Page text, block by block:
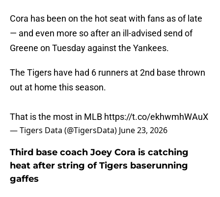
Cora has been on the hot seat with fans as of late
— and even more so after an ill-advised send of
Greene on Tuesday against the Yankees.
The Tigers have had 6 runners at 2nd base thrown
out at home this season.
That is the most in MLB https://t.co/ekhwmhWAuX
— Tigers Data (@TigersData) June 23, 2026
Third base coach Joey Cora is catching
heat after string of Tigers baserunning
gaffes